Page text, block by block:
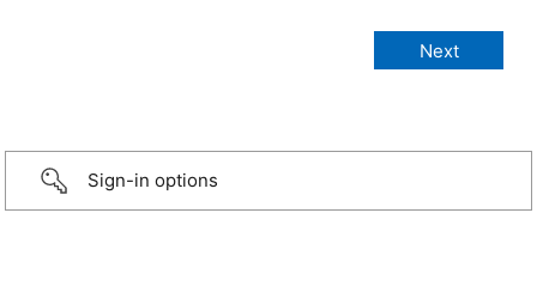
Sign-in options